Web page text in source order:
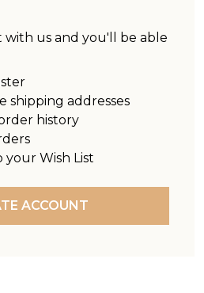
with us and you'll be able
shipping addresses
history
your Wish List
ACCOUNT